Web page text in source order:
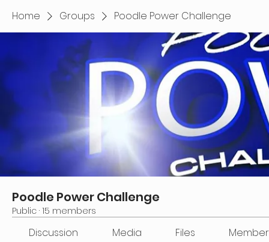
Home Groups Poodle Power Challenge
Poodle Power Challenge
Public · 15 members
Discussion Media Files